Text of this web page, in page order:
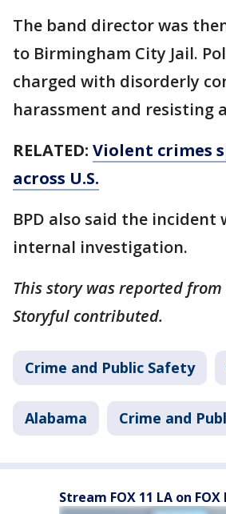
The band director was
to Birmingham City Jail.
charged with disorderly
harassment and resisting
RELATED: Violent crimes
across U.S.
BPD also said the incident
internal investigation.
This story was reported from
Storyful contributed.
Crime and Public Safety
Alabama Crime and
Stream FOX 11 LA on FOX